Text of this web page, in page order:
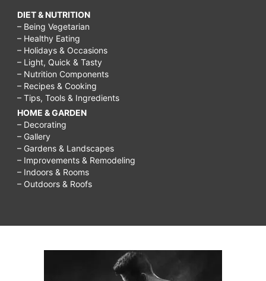
DIET & NUTRITION
– Being Vegetarian
– Healthy Eating
– Holidays & Occasions
– Light, Quick & Tasty
– Nutrition Components
– Recipes & Cooking
– Tips, Tools & Ingredients
HOME & GARDEN
– Decorating
– Gallery
– Gardens & Landscapes
– Improvements & Remodeling
– Indoors & Rooms
– Outdoors & Roofs